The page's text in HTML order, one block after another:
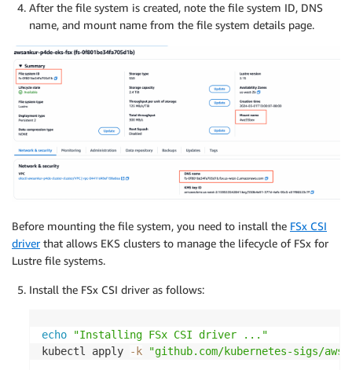
After the file system is created, note the file system ID, DNS
name, and mount name from the file system details page.
Before mounting the file system, you need to install the FSx CSI
driverthat allows EKS clusters to manage the lifecycle of FSx for
Lustre file systems.
Install the FSx CSI driver as follows:
echo
"Installing FSx CSI driver ..."
kubectl apply
-k "github.com/kubernetes-sigs/